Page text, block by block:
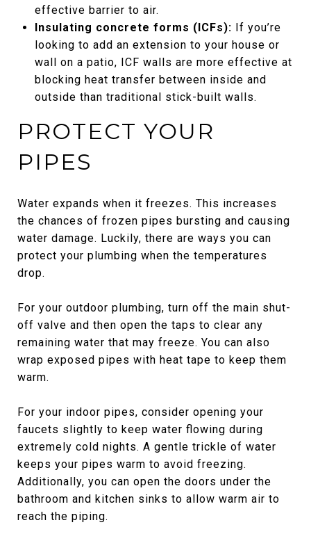
effective barrier to air.
Insulating concrete forms (ICFs): If you’re
looking to add an extension to your house or
wall on a patio, ICF walls are more effective at
blocking heat transfer between inside and
outside than traditional stick-built walls.
PROTECT YOUR
PIPES
Water expands when it freezes. This increases
the chances of frozen pipes bursting and causing
water damage. Luckily, there are ways you can
protect your plumbing when the temperatures
drop.
For your outdoor plumbing, turn off the main shut-
off valve and then open the taps to clear any
remaining water that may freeze. You can also
wrap exposed pipes with heat tape to keep them
warm.
For your indoor pipes, consider opening your
faucets slightly to keep water flowing during
extremely cold nights. A gentle trickle of water
keeps your pipes warm to avoid freezing.
Additionally, you can open the doors under the
bathroom and kitchen sinks to allow warm air to
reach the piping.